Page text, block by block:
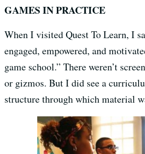
GAMES IN PRACTICE
When I visited Quest To Learn, I
engaged, empowered, and
game school.” There weren’t
or gizmos. But I did see a
structure through which material